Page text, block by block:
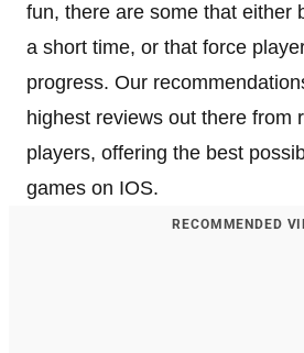
fun, there are some that either
a short time, or that force
progress. Our
highest reviews out there from
players, offering the best
games on IOS.
RECOMMENDED